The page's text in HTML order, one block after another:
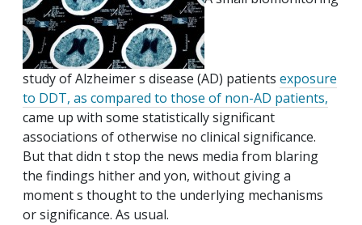
study of Alzheimer s disease (AD) patients exposure
to DDT, as compared to those of non-AD patients,
came up with some statistically significant
associations of otherwise no clinical significance.
But that didn t stop the news media from blaring
the findings hither and yon, without giving a
moment s thought to the underlying mechanisms
or significance. As usual.